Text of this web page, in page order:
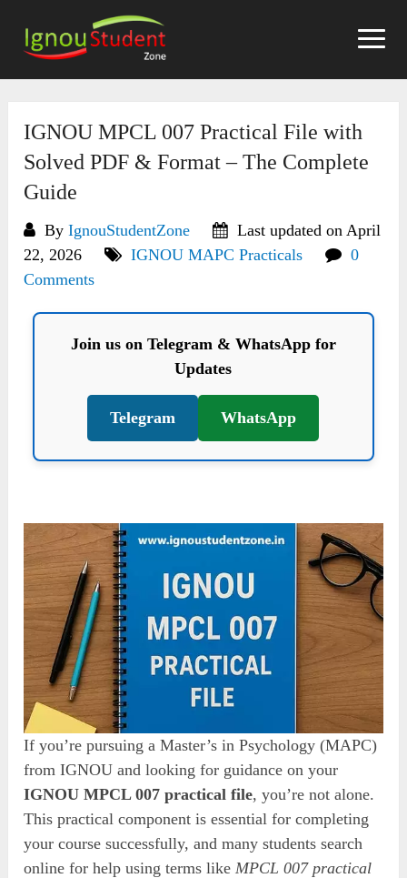
content
IGNOU MPCL 007 Practical File with
Solved PDF & Format – The Complete
Guide
ByIgnouStudentZone
Last updated on April
22, 2026
IGNOU MAPC Practicals
0
Comments
Join us on Telegram & WhatsApp for
Updates
Telegram WhatsApp
If you’re pursuing a Master’s in Psychology (MAPC)
from IGNOU and looking for guidance on your
IGNOU MPCL 007 practical file, you’re not alone.
This practical component is essential for completing
your course successfully, and many students search
online for help using terms like MPCL 007 practical